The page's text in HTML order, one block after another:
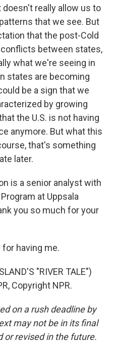
doesn't really allow us to
that we see. But
that the post-Cold
between states,
what we're seeing in
states are becoming
be a sign that we
by growing
the U.S. is not having
anymore. But what this
that's something
later.
is a senior analyst with
at Uppsala
you so much for your
for having me.
"RIVER TALE")
Copyright NPR.
on a rush deadline by
may not be in its final
or revised in the future.